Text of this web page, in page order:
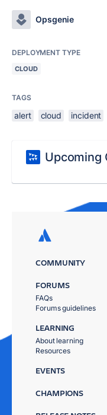
Opsgenie
DEPLOYMENT TYPE
CLOUD
TAGS
alert cloud incident
Upcoming
COMMUNITY
FORUMS
FAQs
Forums guidelines
LEARNING
About learning
Resources
EVENTS
CHAMPIONS